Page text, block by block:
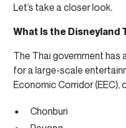
Let’s take a closer look.
What Is the Disneyland
The Thai government has
for a large-scale
Economic Corridor (EEC),
Chonburi